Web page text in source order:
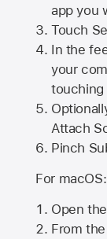
app you
Touch
In the
your
touching
Attach
Pinch
For macOS:
Open
From